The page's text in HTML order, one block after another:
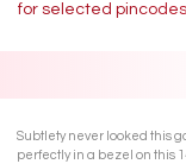
for selected
Subtlety never looked this
perfectly in a bezel on this